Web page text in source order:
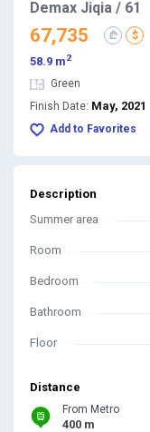
Demax Jiqia / 61
67,735 ₾ $
58.9 m 2
Green
Finish Date: May, 2021
Add to Favorites
Description
Summer area
Room
Bedroom
Bathroom
Floor
Distance
From Metro
400 m